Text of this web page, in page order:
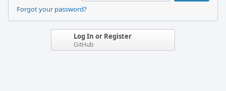
Forgot your password?
Log In or Register
GitHub